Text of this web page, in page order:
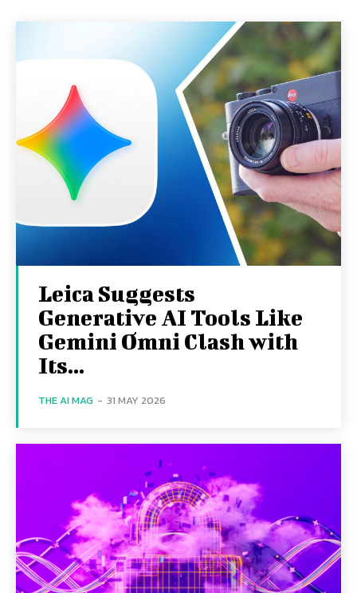
Leica Suggests
Generative AI Tools Like
Gemini Omni Clash with
Its...
THE AI MAG - 31 MAY 2026